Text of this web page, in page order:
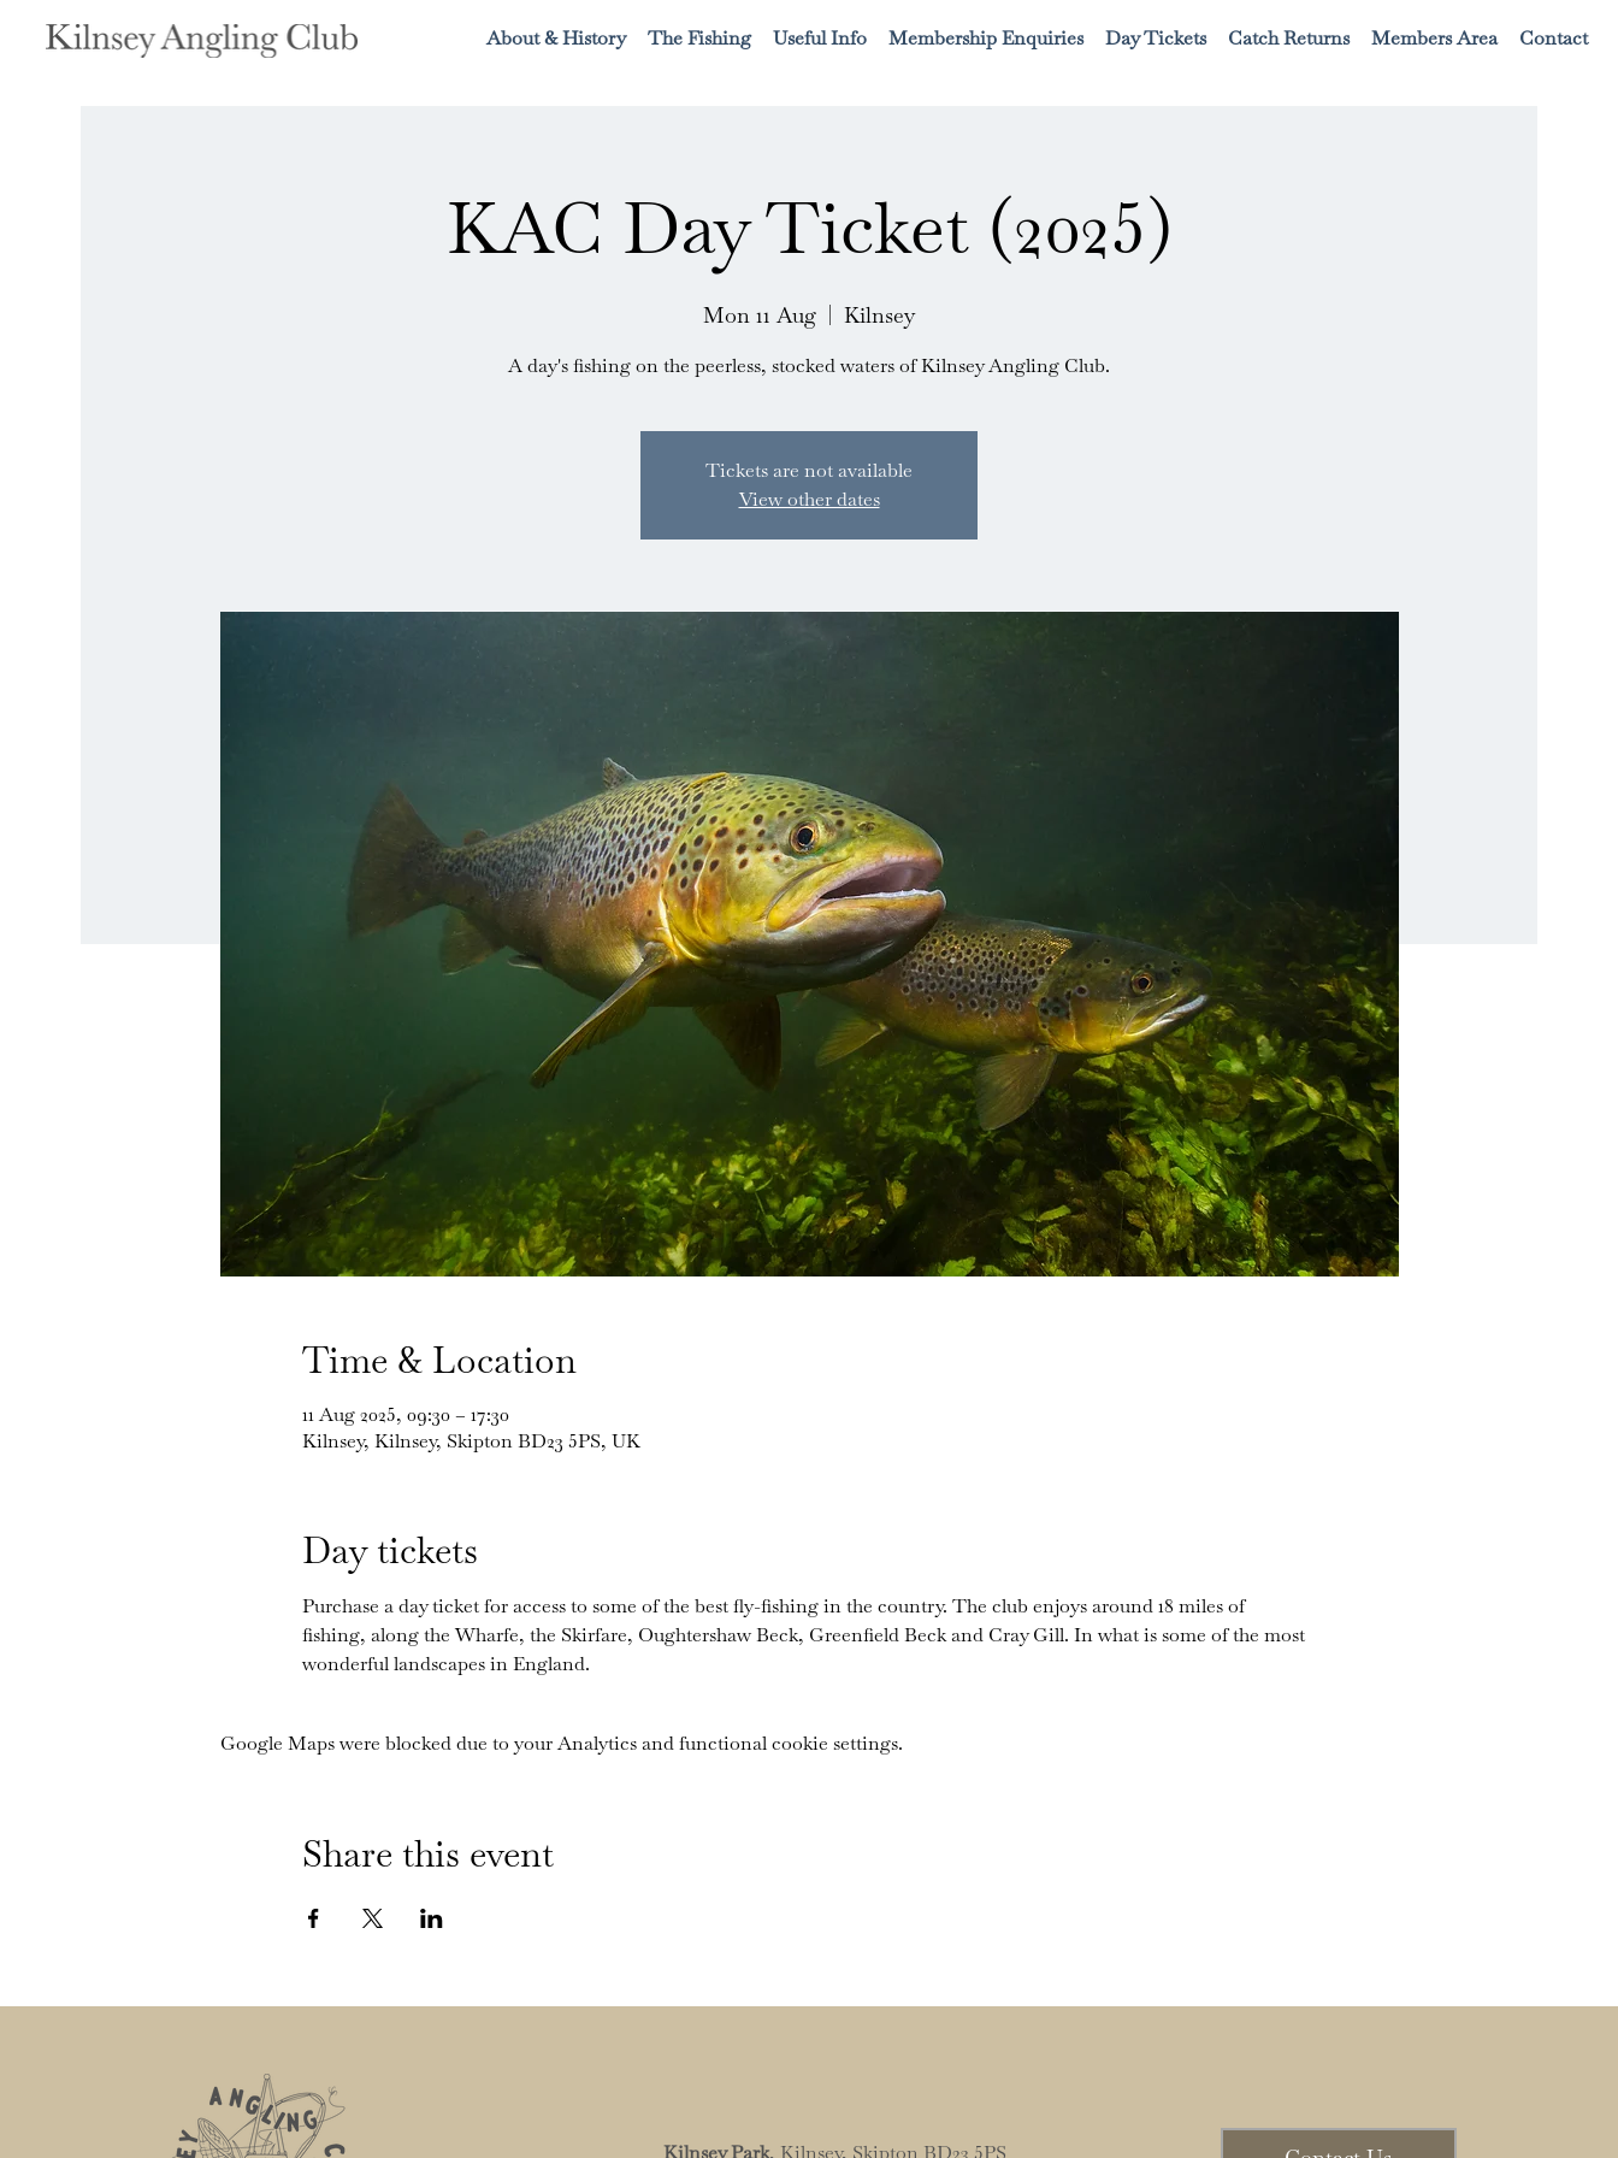
About & History The Fishing Useful Info Membership Enquiries Day Tickets Catch Returns Members Area Contact
KAC Day Ticket (2025)
Mon 11 Aug Kilnsey
A day's fishing on the peerless, stocked waters of Kilnsey Angling Club.
Tickets are not available
View other dates
Time & Location
11 Aug 2025, 09:30 – 17:30
Kilnsey, Kilnsey, Skipton BD23 5PS, UK
Day tickets
Purchase a day ticket for access to some of the best fly-fishing in the country. The club enjoys around 18 miles of
fishing, along the Wharfe, the Skirfare, Oughtershaw Beck, Greenfield Beck and Cray Gill. In what is some of the most
wonderful landscapes in England.
Google Maps were blocked due to your Analytics and functional cookie settings.
Share this event
Kilnsey Park, Kilnsey, Skipton BD23 5PS